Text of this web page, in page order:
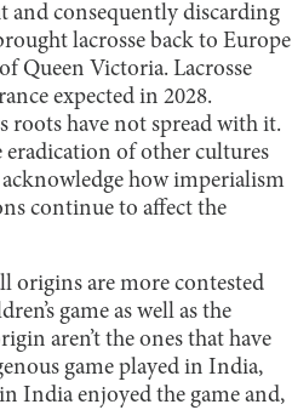
and consequently discarding
lacrosse back to Europe
Queen Victoria. Lacrosse
expected in 2028.
have not spread with it.
eradication of other cultures
how imperialism
continue to affect the
origins are more contested
game as well as the
aren’t the ones that have
game played in India,
India enjoyed the game and,